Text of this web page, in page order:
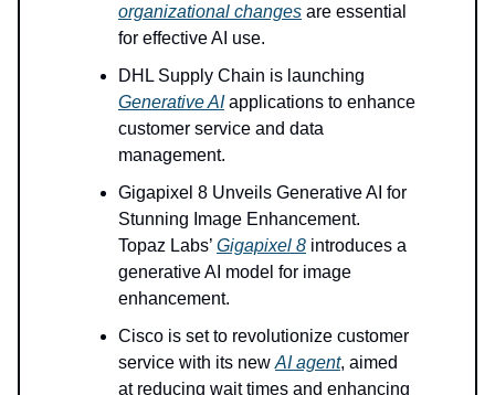
organizational changes are essential
for effective AI use.
DHL Supply Chain is launching
Generative AIapplications to enhance
customer service and data
management.
Gigapixel 8 Unveils Generative AI for
Stunning Image Enhancement.
Topaz Labs’ Gigapixel 8 introduces a
generative AI model for image
enhancement.
Cisco is set to revolutionize customer
service with its new AI agent, aimed
at reducing wait times and enhancing